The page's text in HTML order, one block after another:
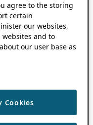
agree to the storing
certain
our websites,
and to
our user base as
Cookies